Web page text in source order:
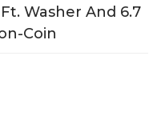
Washer And 6.7
Coin